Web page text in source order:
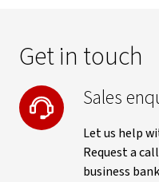
Get in touch
Sales
Let us help
Request a
business